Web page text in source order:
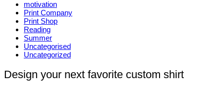
motivation
Print Company
Print Shop
Reading
Summer
Uncategorised
Uncategorized
Design your next favorite custom shirt